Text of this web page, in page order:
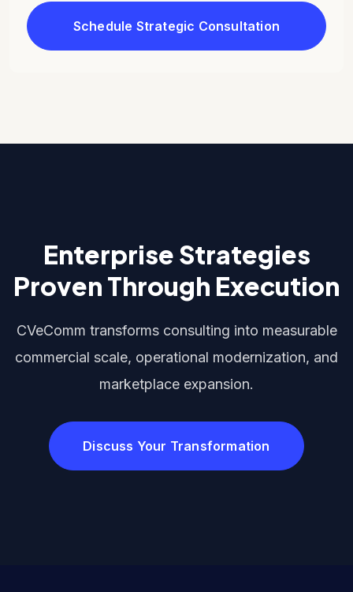
Schedule Strategic Consultation
Enterprise Strategies
Proven Through Execution
CVeComm transforms consulting into measurable
commercial scale, operational modernization, and
marketplace expansion.
Discuss Your Transformation